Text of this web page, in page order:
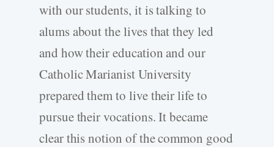
with our students, it is talking to
alums about the lives that they led
and how their education and our
Catholic Marianist University
prepared them to live their life to
pursue their vocations. It became
clear this notion of the common good